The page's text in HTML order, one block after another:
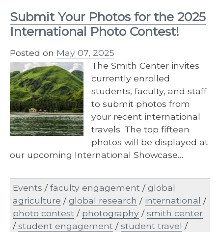
Submit Your Photos for the 2025
International Photo Contest!
Posted on May 07, 2025
The Smith Center invites
currently enrolled
students, faculty, and staff
to submit photos from
your recent international
travels. The top fifteen
photos will be displayed at
our upcoming International Showcase…
Events /faculty engagement /global
agriculture /global research / international /
photo contest / photography /smith center
/student engagement /student travel /